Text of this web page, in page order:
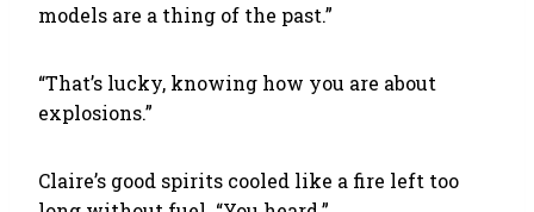
models are a thing of the past.”
“That’s lucky, knowing how you are about
explosions.”
Claire’s good spirits cooled like a fire left too